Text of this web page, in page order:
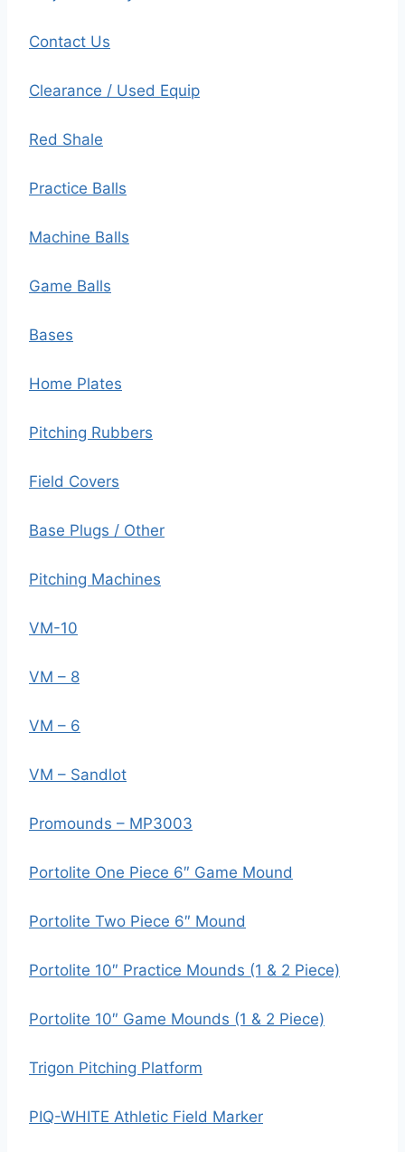
Contact Us
Clearance / Used Equip
Red Shale
Practice Balls
Machine Balls
Game Balls
Bases
Home Plates
Pitching Rubbers
Field Covers
Base Plugs / Other
Pitching Machines
VM-10
VM – 8
VM – 6
VM – Sandlot
Promounds – MP3003
Portolite One Piece 6″ Game Mound
Portolite Two Piece 6″ Mound
Portolite 10″ Practice Mounds (1 & 2 Piece)
Portolite 10″ Game Mounds (1 & 2 Piece)
Trigon Pitching Platform
PIQ-WHITE Athletic Field Marker